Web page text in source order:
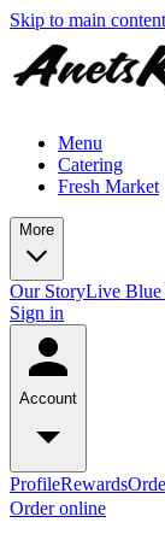
Skip to main content
Menu
Catering
Fresh Market
More
Our StoryLive Blue
Sign in
Account
ProfileRewards
Order online